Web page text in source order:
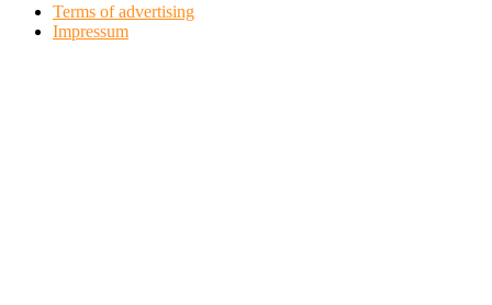
Terms of advertising
Impressum